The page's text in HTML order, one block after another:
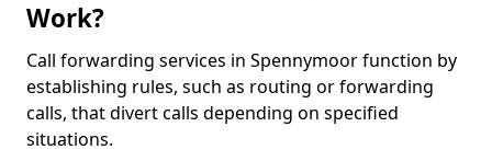
Work?
Call forwarding services in Spennymoor function by
establishing rules, such as routing or forwarding
calls, that divert calls depending on specified
situations.